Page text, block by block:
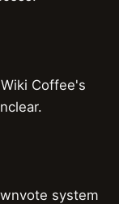
Coffee's
system